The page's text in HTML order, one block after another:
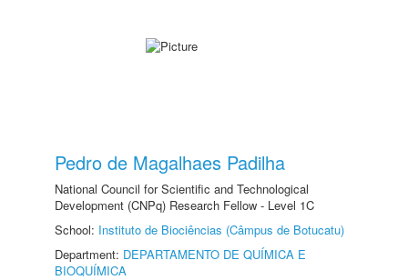
Pedro de Magalhaes Padilha
National Council for Scientific and Technological
Development (CNPq) Research Fellow - Level 1C
School: Instituto de Biociências (Câmpus de Botucatu)
Department: DEPARTAMENTO DE QUÍMICA E
BIOQUÍMICA